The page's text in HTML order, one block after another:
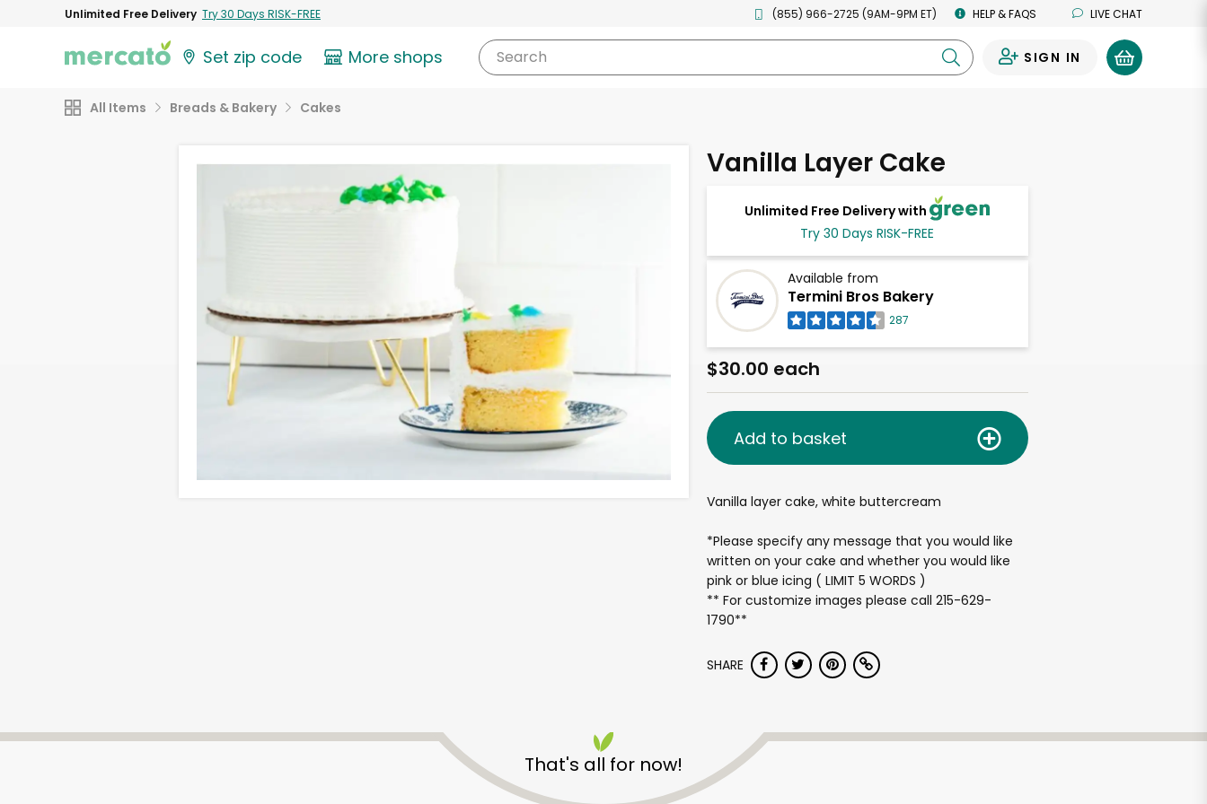
Unlimited Free Delivery Try 30 Days RISK-FREE (855) 966-2725 (9AM-9PM ET) HELP & FAQS LIVE CHAT
Set zip code More shops Search SIGN IN
All Items Breads & Bakery Cakes
Vanilla Layer Cake
Unlimited Free Delivery with
Try 30 Days RISK-FREE
Available from
Termini Bros Bakery
287
$30.00 each
Add to basket
Vanilla layer cake, white buttercream
*Please specify any message that you would like
written on your cake and whether you would like
pink or blue icing ( LIMIT 5 WORDS )
** For customize images please call 215-629-
1790**
SHARE
That's all for now!